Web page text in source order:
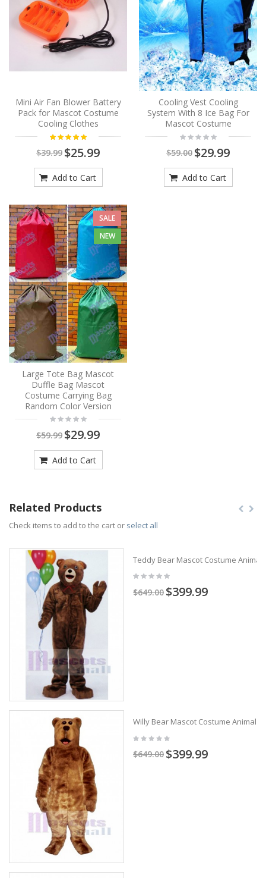
Mini Air Fan Blower Battery
Pack for Mascot Costume
Cooling Clothes
$39.99 $25.99
Add to Cart
Cooling Vest Cooling
System With 8 Ice Bag For
Mascot Costume
$59.00 $29.99
Add to Cart
SALE
NEW
Large Tote Bag Mascot
Duffle Bag Mascot
Costume Carrying Bag
Random Color Version
$59.99 $29.99
Add to Cart
Related Products
Check items to add to the cart or select all
Teddy Bear Mascot Costume Animal
$649.00 $399.99
Willy Bear Mascot Costume Animal
$649.00 $399.99